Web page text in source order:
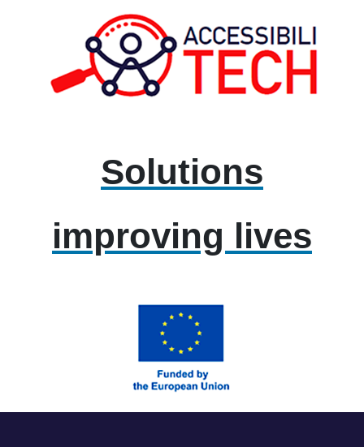
Solutions
improving lives